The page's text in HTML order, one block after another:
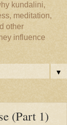
kundalini,
meditation,
other
influence
▼
(Part 1)